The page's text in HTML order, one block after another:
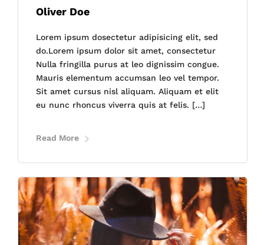
Oliver Doe
Lorem ipsum dosectetur adipisicing elit, sed
do.Lorem ipsum dolor sit amet, consectetur
Nulla fringilla purus at leo dignissim congue.
Mauris elementum accumsan leo vel tempor.
Sit amet cursus nisl aliquam. Aliquam et elit
eu nunc rhoncus viverra quis at felis. […]
Read More